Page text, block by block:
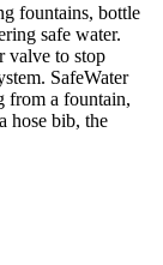
fountains, bottle
safe water.
valve to stop
SafeWater
from a fountain,
hose bib, the